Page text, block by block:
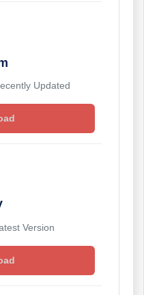
Updated
Version